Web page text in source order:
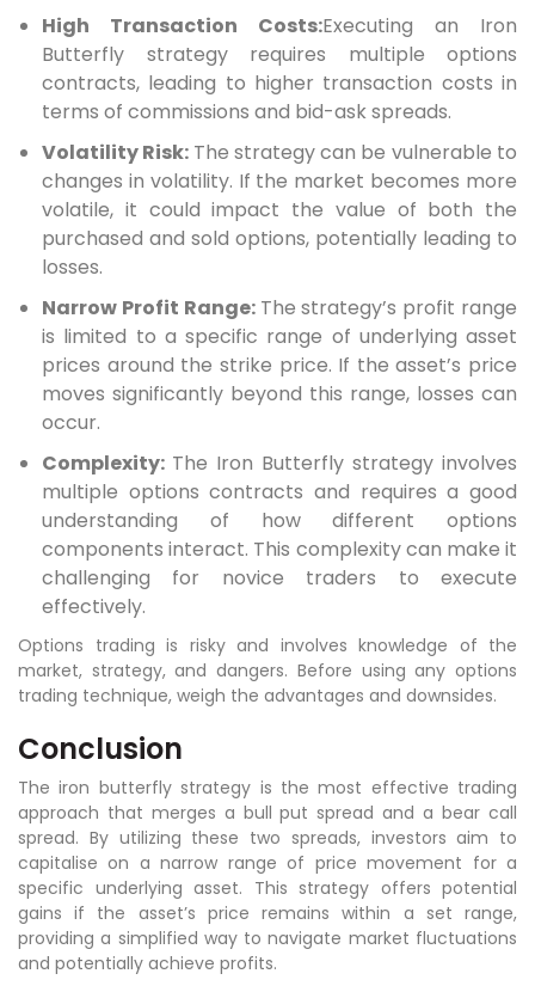
High Transaction Costs:Executing an Iron
Butterfly strategy requires multiple options
contracts, leading to higher transaction costs in
terms of commissions and bid-ask spreads.
Volatility Risk: The strategy can be vulnerable to
changes in volatility. If the market becomes more
volatile, it could impact the value of both the
purchased and sold options, potentially leading to
losses.
Narrow Profit Range: The strategy’s profit range
is limited to a specific range of underlying asset
prices around the strike price. If the asset’s price
moves significantly beyond this range, losses can
occur.
Complexity: The Iron Butterfly strategy involves
multiple options contracts and requires a good
understanding of how different options
components interact. This complexity can make it
challenging for novice traders to execute
effectively.
Options trading is risky and involves knowledge of the
market, strategy, and dangers. Before using any options
trading technique, weigh the advantages and downsides.
Conclusion
The iron butterfly strategy is the most effective trading
approach that merges a bull put spread and a bear call
spread. By utilizing these two spreads, investors aim to
capitalise on a narrow range of price movement for a
specific underlying asset. This strategy offers potential
gains if the asset’s price remains within a set range,
providing a simplified way to navigate market fluctuations
and potentially achieve profits.